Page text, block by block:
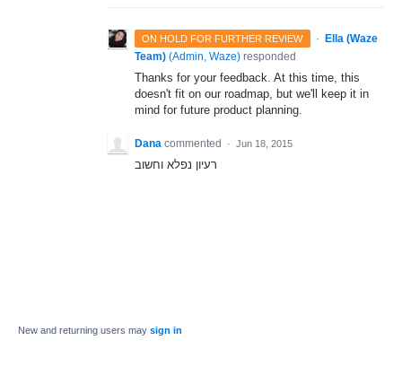
ON HOLD FOR FURTHER REVIEW ·
Ella (Waze
Team) (Admin, Waze) responded
Thanks for your feedback. At this time, this
doesn't fit on our roadmap, but we'll keep it in
mind for future product planning.
Dana commented · Jun 18, 2015
רעיון נפלא וחשוב
New and returning users may sign in